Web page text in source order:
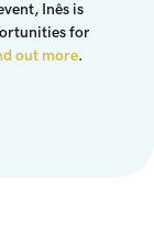
Inês is
for
out more.